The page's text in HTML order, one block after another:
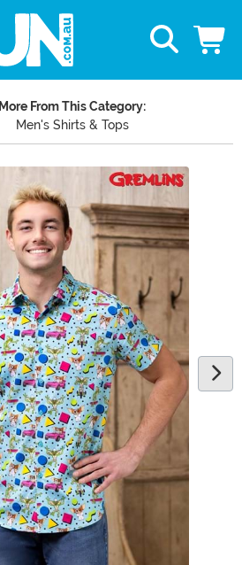
More From This Category:
Men's Shirts & Tops